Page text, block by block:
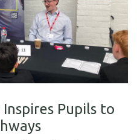
Pupils to